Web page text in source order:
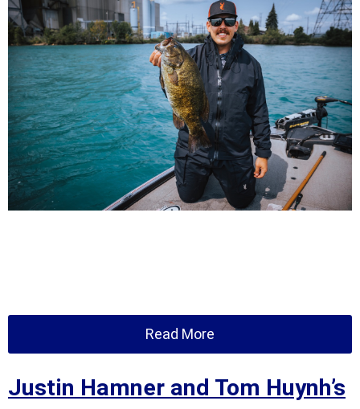
Read More
Justin Hamner and Tom Huynh’s